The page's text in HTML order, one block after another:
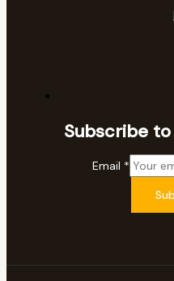
Subscribe
Email *